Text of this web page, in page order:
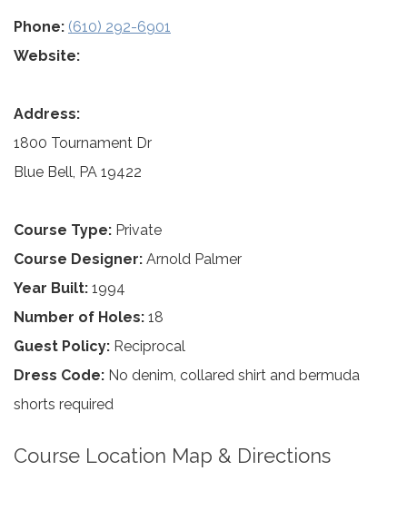
Phone: (610) 292-6901
Website:
Address:
1800 Tournament Dr
Blue Bell, PA 19422
Course Type: Private
Course Designer: Arnold Palmer
Year Built: 1994
Number of Holes: 18
Guest Policy: Reciprocal
Dress Code: No denim, collared shirt and bermuda
shorts required
Course Location Map & Directions